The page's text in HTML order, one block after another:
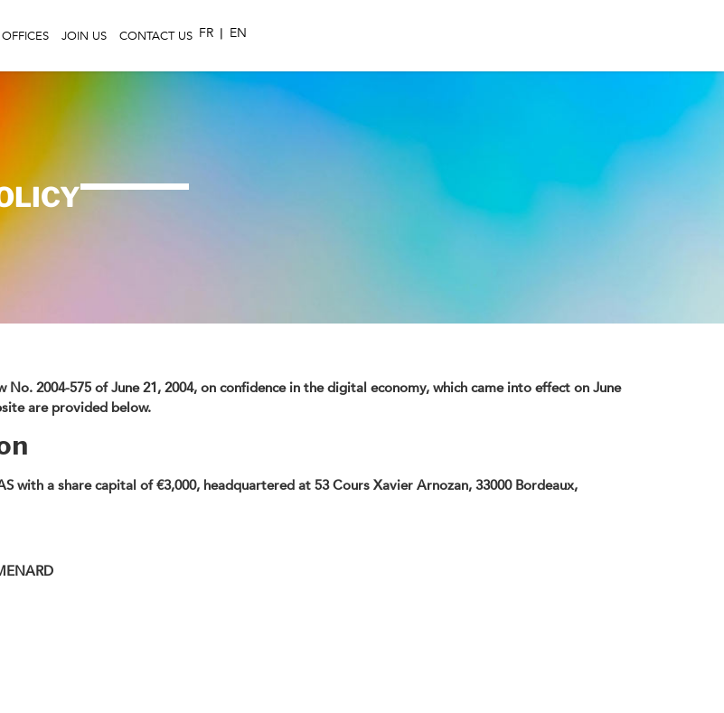
OFFICES JOIN US CONTACT US FR | EN
2004-575 of June 21, 2004, on confidence in the digital economy, which came into effect on June
are provided below.
with a share capital of €3,000, headquartered at 53 Cours Xavier Arnozan, 33000 Bordeaux,